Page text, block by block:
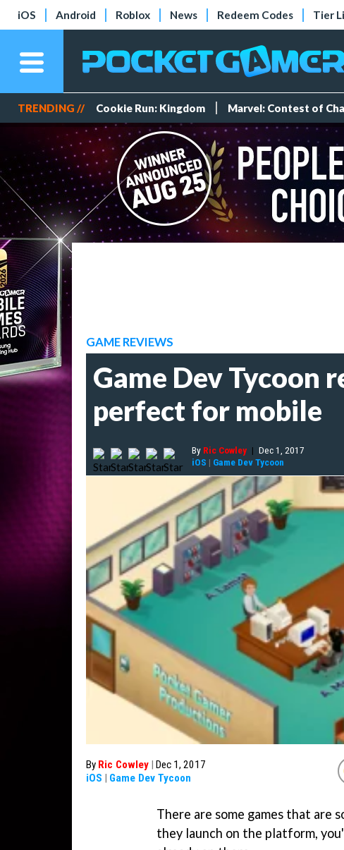
iOS Android Roblox News Redeem Codes Tier
TRENDING // Cookie Run: Kingdom Marvel: Contest of
GAME REVIEWS
Game Dev Tycoon
perfect for mobile
By Ric Cowley | Dec 1, 2017
iOS | Game Dev Tycoon
By Ric Cowley | Dec 1, 2017
iOS | Game Dev Tycoon
There are some games that are
they launch on the platform,